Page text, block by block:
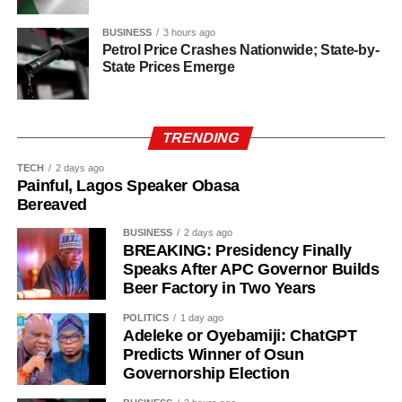
History of Umuganura festival
Umuganura has survived considerable upheaval.
BUSINESS 3 hours ago
Petrol Price Crashes Nationwide; State-by-
State Prices Emerge
TRENDING
TECH 2 days ago
Painful, Lagos Speaker Obasa
Bereaved
BUSINESS 2 days ago
BREAKING: Presidency Finally
Speaks After APC Governor Builds
Beer Factory in Two Years
POLITICS 1 day ago
Adeleke or Oyebamiji: ChatGPT
Predicts Winner of Osun
Governorship Election